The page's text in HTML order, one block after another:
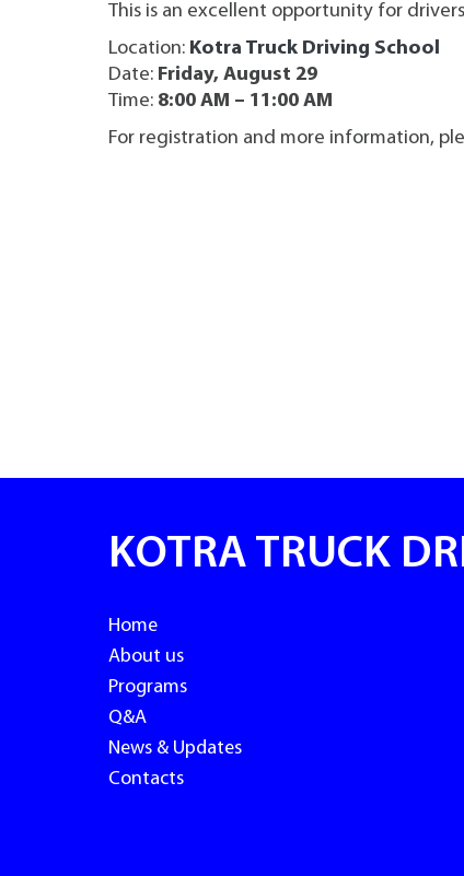
This is an excellent opportunity for
Location: Kotra Truck Driving School
Date: Friday, August 29
Time: 8:00 AM – 11:00 AM
For registration and more information,
KOTRA TRUCK
Home
About us
Programs
Q&A
News & Updates
Contacts